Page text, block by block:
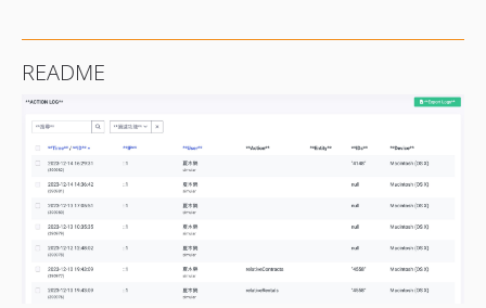
README